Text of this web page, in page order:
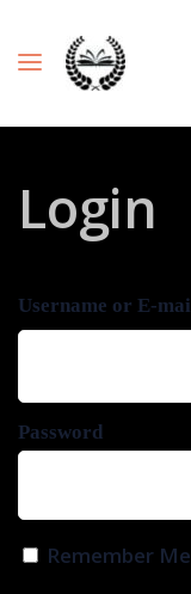
Login
Username or E-mail
Password
Remember Me